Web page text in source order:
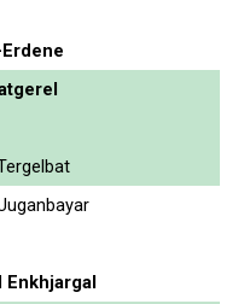
Erdene
Enkhjargal